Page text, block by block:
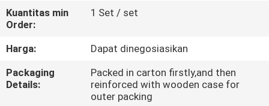
TENTANG
TUR
PABRIK
Kuantitas min
Order:
1 Set / set
Harga:
Dapat dinegosiasikan
Packaging
Details:
Packed in carton firstly,and then
reinforced with wooden case for
outer packing